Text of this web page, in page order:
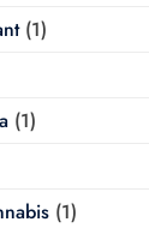
(1)
(1)
(1)